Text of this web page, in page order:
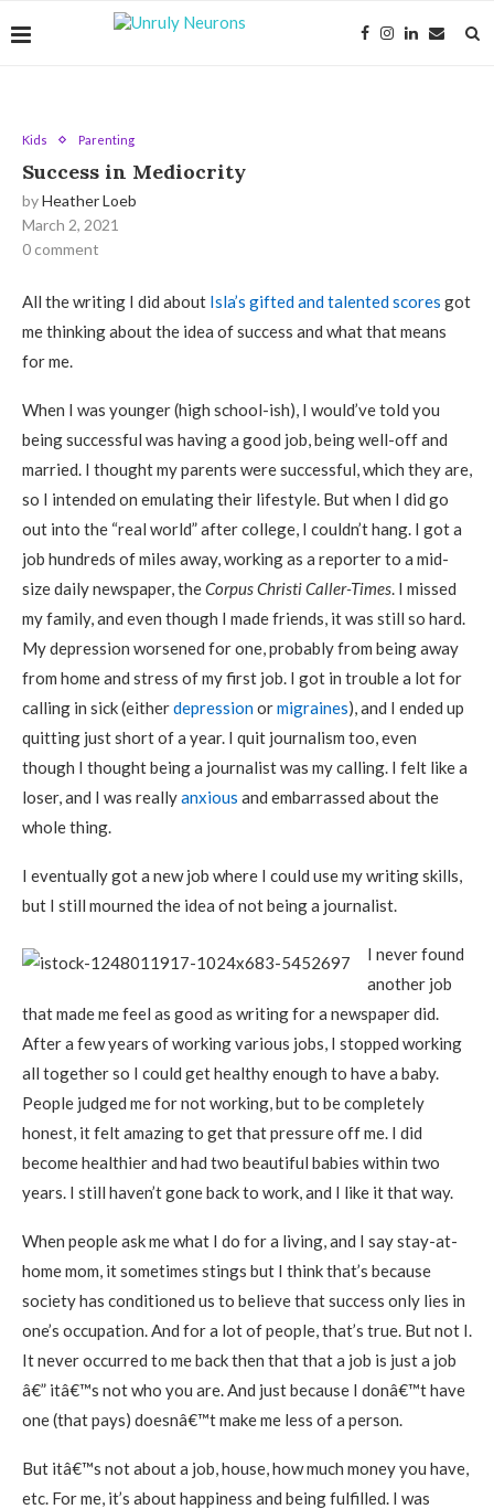
Kids Parenting
Success in Mediocrity
byHeather Loeb
March 2, 2021
0 comment
All the writing I did about Isla’s gifted and talented scores got
me thinking about the idea of success and what that means
for me.
When I was younger (high school-ish), I would’ve told you
being successful was having a good job, being well-off and
married. I thought my parents were successful, which they are,
so I intended on emulating their lifestyle. But when I did go
out into the “real world” after college, I couldn’t hang. I got a
job hundreds of miles away, working as a reporter to a mid-
size daily newspaper, theCorpus Christi Caller-Times. I missed
my family, and even though I made friends, it was still so hard.
My depression worsened for one, probably from being away
from home and stress of my first job. I got in trouble a lot for
calling in sick (eitherdepressionormigraines), and I ended up
quitting just short of a year. I quit journalism too, even
though I thought being a journalist was my calling. I felt like a
loser, and I was reallyanxious and embarrassed about the
whole thing.
I eventually got a new job where I could use my writing skills,
but I still mourned the idea of not being a journalist.
I never found
another job
that made me feel as good as writing for a newspaper did.
After a few years of working various jobs, I stopped working
all together so I could get healthy enough to have a baby.
People judged me for not working, but to be completely
honest, it felt amazing to get that pressure off me. I did
become healthier and had two beautiful babies within two
years. I still haven’t gone back to work, and I like it that way.
When people ask me what I do for a living, and I say stay-at-
home mom, it sometimes stings but I think that’s because
society has conditioned us to believe that success only lies in
one’s occupation. And for a lot of people, that’s true. But not I.
It never occurred to me back then that that a job is just a job
â€” itâ€™s not who you are. And just because I donâ€™t have
one (that pays) doesnâ€™t make me less of a person.
But itâ€™s not about a job, house, how much money you have,
etc. For me, it’s about happiness and being fulfilled. I was